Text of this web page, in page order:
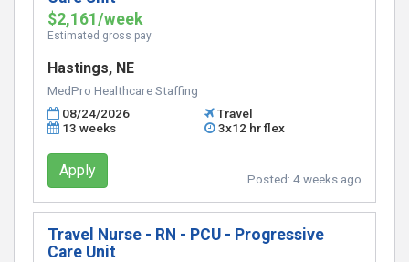
$2,161/week
Estimated gross pay
Hastings, NE
MedPro Healthcare Staffing
08/24/2026
Travel
13 weeks
3x12 hr flex
Apply Posted: 4 weeks ago
Travel Nurse - RN - PCU - Progressive
Care Unit